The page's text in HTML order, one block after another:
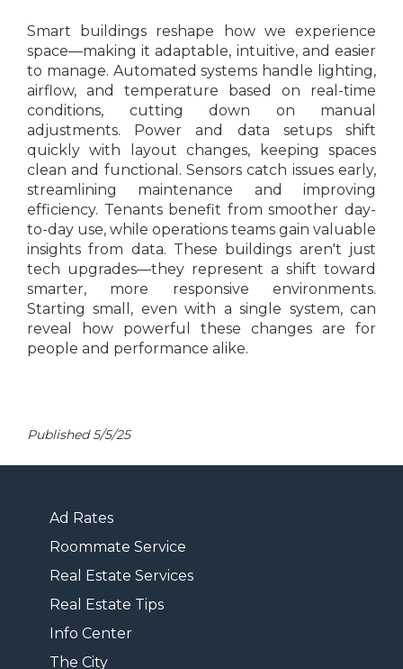
Smart buildings reshape how we experience
space—making it adaptable, intuitive, and easier
to manage. Automated systems handle lighting,
airflow, and temperature based on real-time
conditions, cutting down on manual
adjustments. Power and data setups shift
quickly with layout changes, keeping spaces
clean and functional. Sensors catch issues early,
streamlining maintenance and improving
efficiency. Tenants benefit from smoother day-
to-day use, while operations teams gain valuable
insights from data. These buildings aren't just
tech upgrades—they represent a shift toward
smarter, more responsive environments.
Starting small, even with a single system, can
reveal how powerful these changes are for
people and performance alike.
Published 5/5/25
Ad Rates
Roommate Service
Real Estate Services
Real Estate Tips
Info Center
The City